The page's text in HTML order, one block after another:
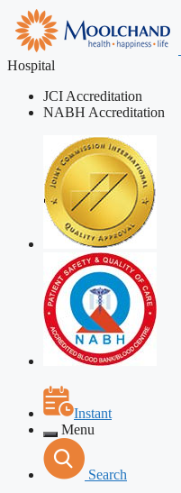
Hospital
JCI Accreditation
NABH Accreditation
Instant
Menu
Search